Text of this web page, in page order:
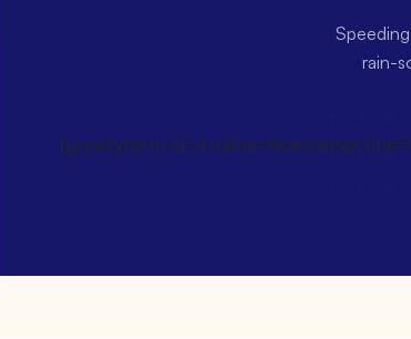
rain-
[gravityform id=4 name=Newsletter